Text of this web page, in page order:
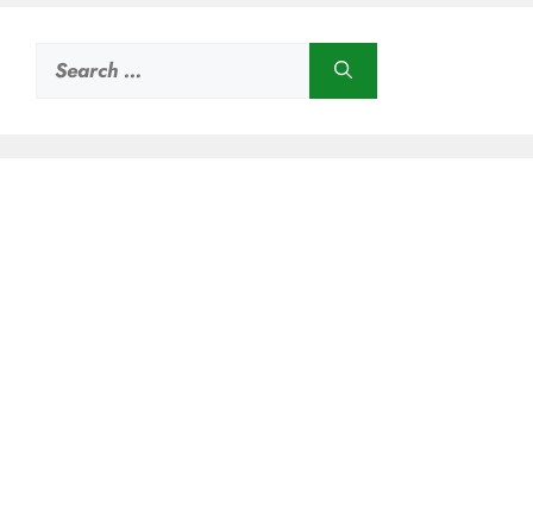
Search
for: